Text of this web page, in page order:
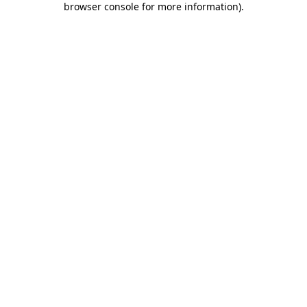
browser console for more information).